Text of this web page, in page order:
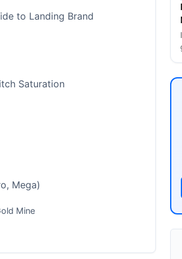
to Landing Brand
Saturation
Mega)
Mine